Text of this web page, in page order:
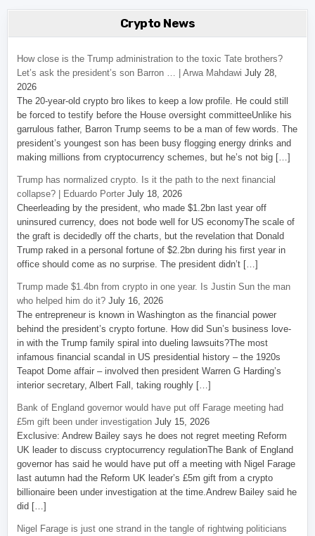
Crypto News
How close is the Trump administration to the toxic Tate brothers?
Let’s ask the president’s son Barron … | Arwa Mahdawi July 28,
2026
The 20-year-old crypto bro likes to keep a low profile. He could still
be forced to testify before the House oversight committeeUnlike his
garrulous father, Barron Trump seems to be a man of few words. The
president’s youngest son has been busy flogging energy drinks and
making millions from cryptocurrency schemes, but he’s not big […]
Trump has normalized crypto. Is it the path to the next financial
collapse? | Eduardo Porter July 18, 2026
Cheerleading by the president, who made $1.2bn last year off
uninsured currency, does not bode well for US economyThe scale of
the graft is decidedly off the charts, but the revelation that Donald
Trump raked in a personal fortune of $2.2bn during his first year in
office should come as no surprise. The president didn’t […]
Trump made $1.4bn from crypto in one year. Is Justin Sun the man
who helped him do it? July 16, 2026
The entrepreneur is known in Washington as the financial power
behind the president’s crypto fortune. How did Sun’s business love-
in with the Trump family spiral into dueling lawsuits?The most
infamous financial scandal in US presidential history – the 1920s
Teapot Dome affair – involved then president Warren G Harding’s
interior secretary, Albert Fall, taking roughly […]
Bank of England governor would have put off Farage meeting had
£5m gift been under investigation July 15, 2026
Exclusive: Andrew Bailey says he does not regret meeting Reform
UK leader to discuss cryptocurrency regulationThe Bank of England
governor has said he would have put off a meeting with Nigel Farage
last autumn had the Reform UK leader’s £5m gift from a crypto
billionaire been under investigation at the time.Andrew Bailey said he
did […]
Nigel Farage is just one strand in the tangle of rightwing politicians